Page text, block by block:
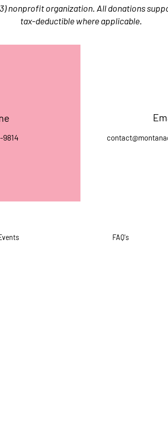
nonprofit organization. All donations
tax-deductible where applicable.
FAQ's